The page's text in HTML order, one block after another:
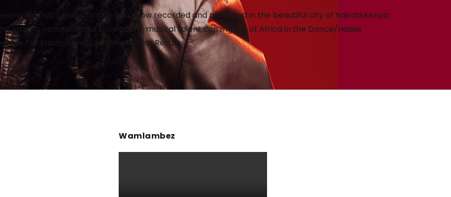
Deeper Sounds of Nairobi is a radio show recorded and produced in the beautiful city of Nairobi,Kenya.
This show is committed to showcasing musical talent coming out of Africa in the Dance/House
Genres.For Promotional Use Only.Not for Resale.
Wamlambez